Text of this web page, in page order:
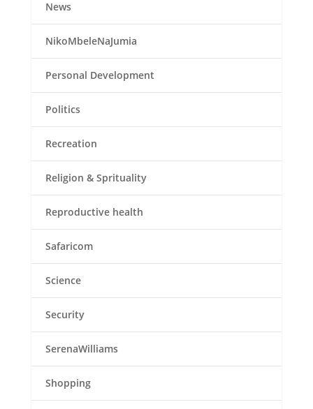
News
NikoMbeleNaJumia
Personal Development
Politics
Recreation
Religion & Sprituality
Reproductive health
Safaricom
Science
Security
SerenaWilliams
Shopping